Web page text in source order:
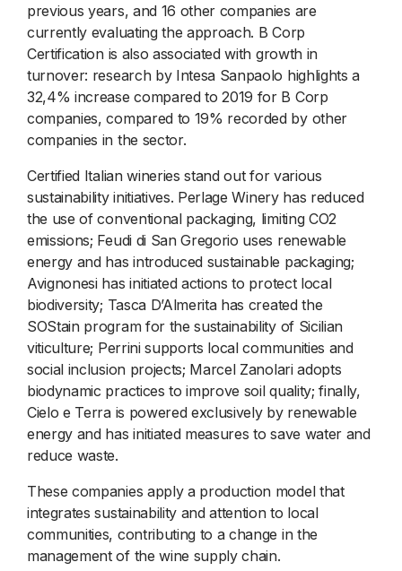
previous years, and 16 other companies are
currently evaluating the approach. B Corp
Certification is also associated with growth in
turnover: research by Intesa Sanpaolo highlights a
32,4% increase compared to 2019 for B Corp
companies, compared to 19% recorded by other
companies in the sector.
Certified Italian wineries stand out for various
sustainability initiatives. Perlage Winery has reduced
the use of conventional packaging, limiting CO2
emissions; Feudi di San Gregorio uses renewable
energy and has introduced sustainable packaging;
Avignonesi has initiated actions to protect local
biodiversity; Tasca D’Almerita has created the
SOStain program for the sustainability of Sicilian
viticulture; Perrini supports local communities and
social inclusion projects; Marcel Zanolari adopts
biodynamic practices to improve soil quality; finally,
Cielo e Terra is powered exclusively by renewable
energy and has initiated measures to save water and
reduce waste.
These companies apply a production model that
integrates sustainability and attention to local
communities, contributing to a change in the
management of the wine supply chain.